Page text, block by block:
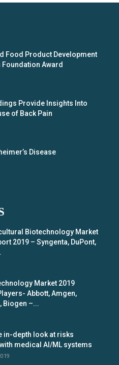
Food Product Development
Foundation Award
Provide Insights Into
of Back Pain
Disease
Biotechnology Market
2019 – Syngenta, DuPont,
Market 2019
Abbott, Amgen,
Biogen –...
in-depth look at risks
medical AI/ML systems